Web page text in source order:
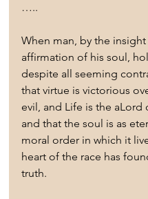
…..
When man, by the insight
affirmation of his soul,
despite all seeming
that virtue is victorious
evil, and Life is the aLord
and that the soul is as
moral order in which it
heart of the race has
truth.